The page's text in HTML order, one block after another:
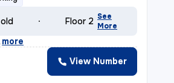
Floor 2 See
More
more
View Number